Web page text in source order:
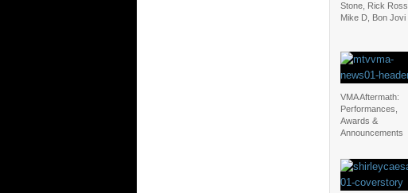
Stone, Rick Ross,
Mike D, Bon Jovi
VMA Aftermath:
Performances,
Awards &
Announcements